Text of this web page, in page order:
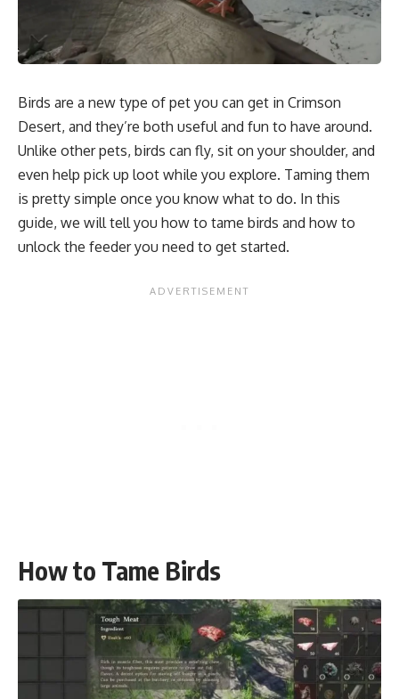
Birds are a new type of pet you can get in Crimson
Desert, and they’re both useful and fun to have around.
Unlike other pets, birds can fly, sit on your shoulder, and
even help pick up loot while you explore. Taming them
is pretty simple once you know what to do. In this
guide, we will tell you how to tame birds and how to
unlock the feeder you need to get started.
How to Tame Birds